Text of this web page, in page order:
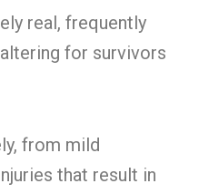
real, frequently
for survivors
from mild
that result in